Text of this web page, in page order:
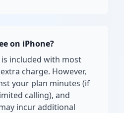
on iPhone?
included with most
charge. However,
your plan minutes (if
calling), and
incur additional